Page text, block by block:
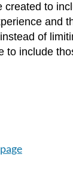
created to
and
of
to include